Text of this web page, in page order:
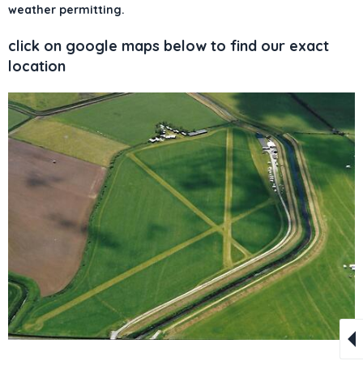
weather permitting.
click on google maps below to find our exact
location